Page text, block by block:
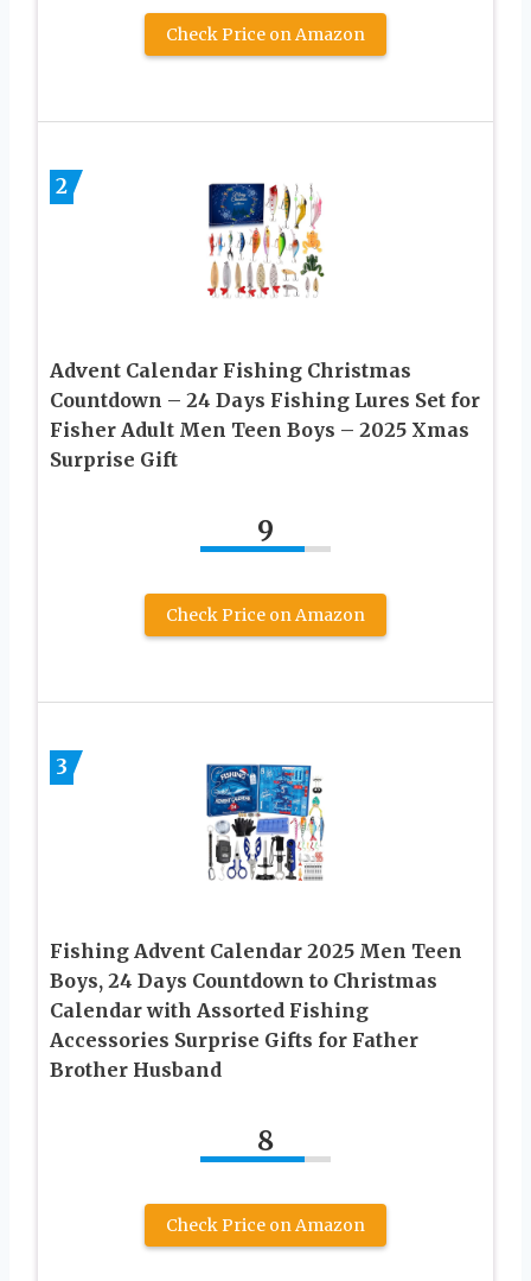
Check Price on Amazon
2
Advent Calendar Fishing Christmas
Countdown – 24 Days Fishing Lures Set for
Fisher Adult Men Teen Boys – 2025 Xmas
Surprise Gift
9
Check Price on Amazon
3
Fishing Advent Calendar 2025 Men Teen
Boys, 24 Days Countdown to Christmas
Calendar with Assorted Fishing
Accessories Surprise Gifts for Father
Brother Husband
8
Check Price on Amazon